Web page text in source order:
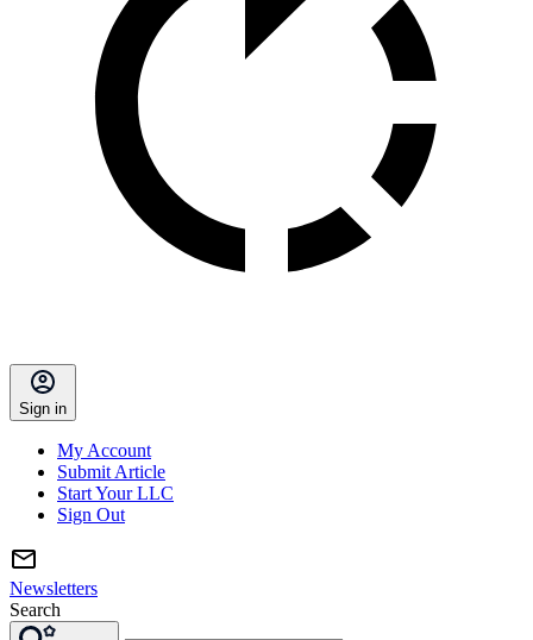
Sign in
My Account
Submit Article
Start Your LLC
Sign Out
Newsletters
Search